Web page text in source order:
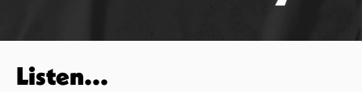
Listen...